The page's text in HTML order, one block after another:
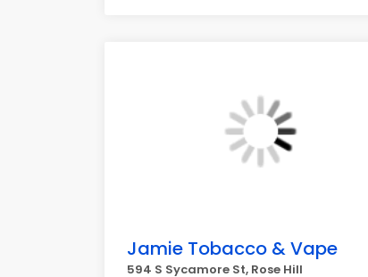
Jamie Tobacco & Vape
594 S Sycamore St, Rose Hill